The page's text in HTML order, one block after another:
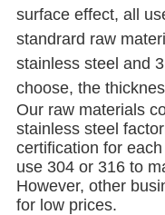
surface effect, all
standrard raw
stainless steel and
choose, the
Our raw materials
stainless steel
certification for
use 304 or 316 to
However, other
for low prices.